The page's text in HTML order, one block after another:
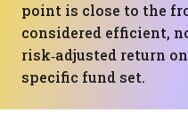
point is close to the
considered efficient,
risk‑adjusted return
specific fund set.